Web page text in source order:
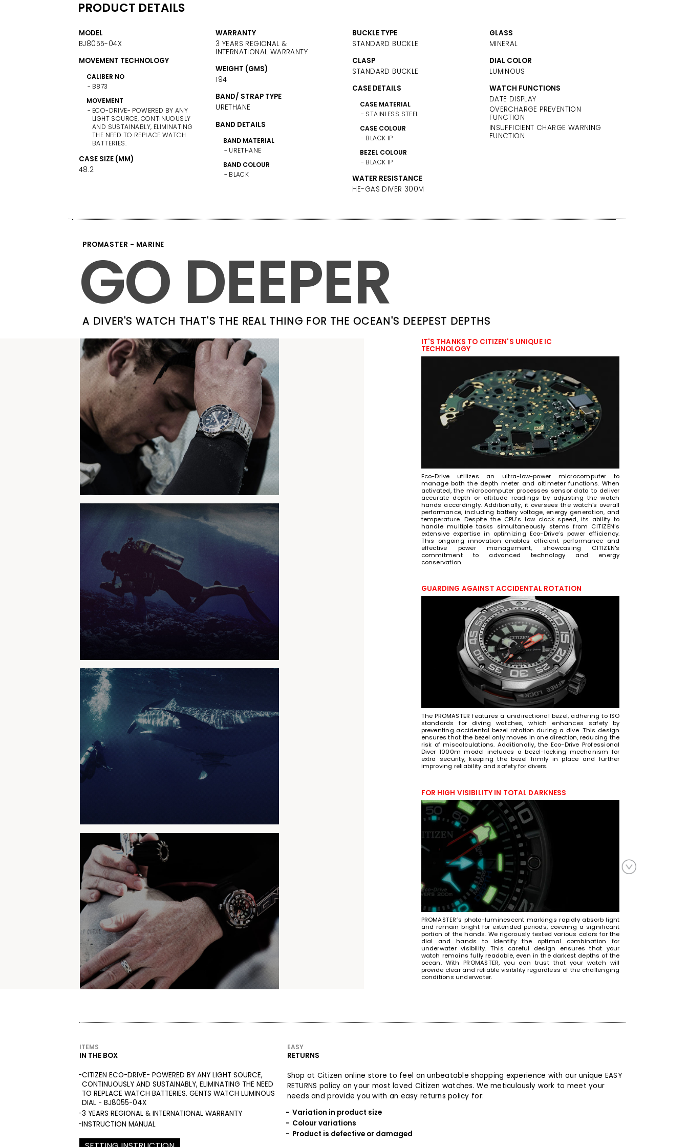
PRODUCT DETAILS
MODEL
BJ8055-04X
MOVEMENT TECHNOLOGY
CALIBER NO
B873
MOVEMENT
ECO-DRIVE- POWERED BY ANY
LIGHT SOURCE, CONTINUOUSLY
AND SUSTAINABLY, ELIMINATING
THE NEED TO REPLACE WATCH
BATTERIES.
CASE SIZE (MM)
48.2
WARRANTY
3 YEARS REGIONAL &
INTERNATIONAL WARRANTY
WEIGHT (GMS)
194
BAND/ STRAP TYPE
URETHANE
BAND DETAILS
BAND MATERIAL
URETHANE
BAND COLOUR
BLACK
BUCKLE TYPE
STANDARD BUCKLE
CLASP
STANDARD BUCKLE
CASE DETAILS
CASE MATERIAL
STAINLESS STEEL
CASE COLOUR
BLACK IP
BEZEL COLOUR
BLACK IP
WATER RESISTANCE
HE-GAS DIVER 300M
GLASS
MINERAL
DIAL COLOR
LUMINOUS
WATCH FUNCTIONS
DATE DISPLAY
OVERCHARGE PREVENTION
FUNCTION
INSUFFICIENT CHARGE WARNING
FUNCTION
PROMASTER - MARINE
GO DEEPER
A DIVER'S WATCH THAT'S THE REAL THING FOR THE OCEAN'S DEEPEST DEPTHS
IT'S THANKS TO CITIZEN'S UNIQUE IC
TECHNOLOGY
Eco-Drive utilizes an ultra-low-power microcomputer to
manage both the depth meter and altimeter functions. When
activated, the microcomputer processes sensor data to deliver
accurate depth or altitude readings by adjusting the watch
hands accordingly. Additionally, it oversees the watch's overall
performance, including battery voltage, energy generation, and
temperature. Despite the CPU’s low clock speed, its ability to
handle multiple tasks simultaneously stems from CITIZEN’s
extensive expertise in optimizing Eco-Drive’s power efficiency.
This ongoing innovation enables efficient performance and
effective power management, showcasing CITIZEN's
commitment to advanced technology and energy
conservation.
GUARDING AGAINST ACCIDENTAL ROTATION
The PROMASTER features a unidirectional bezel, adhering to ISO
standards for diving watches, which enhances safety by
preventing accidental bezel rotation during a dive. This design
ensures that the bezel only moves in one direction, reducing the
risk of miscalculations. Additionally, the Eco-Drive Professional
Diver 1000m model includes a bezel-locking mechanism for
extra security, keeping the bezel firmly in place and further
improving reliability and safety for divers.
FOR HIGH VISIBILITY IN TOTAL DARKNESS
PROMASTER’s photo-luminescent markings rapidly absorb light
and remain bright for extended periods, covering a significant
portion of the hands. We rigorously tested various colors for the
dial and hands to identify the optimal combination for
underwater visibility. This careful design ensures that your
watch remains fully readable, even in the darkest depths of the
ocean. With PROMASTER, you can trust that your watch will
provide clear and reliable visibility regardless of the challenging
conditions underwater.
professionals can focus on their tasks without the concern of
ITEMS
IN THE BOX
CITIZEN ECO-DRIVE- POWERED BY ANY LIGHT SOURCE,
CONTINUOUSLY AND SUSTAINABLY, ELIMINATING THE NEED
TO REPLACE WATCH BATTERIES. GENTS WATCH LUMINOUS
DIAL - BJ8055-04X
3 YEARS REGIONAL & INTERNATIONAL WARRANTY
INSTRUCTION MANUAL
EASY
RETURNS
Shop at Citizen online store to feel an unbeatable shopping experience with our unique EASY
RETURNS policy on your most loved Citizen watches. We meticulously work to meet your
needs and provide you with an easy returns policy for:
Variation in product size
Colour variations
Product is defective or damaged